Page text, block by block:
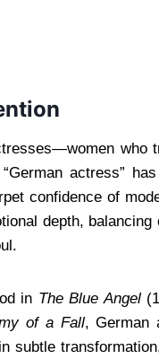
who
actress”
confidence of
depth,
in The Blue Angel
of a Fall, German
subtle